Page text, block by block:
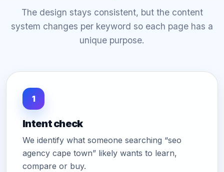
The design stays consistent, but the content
system changes per keyword so each page has a
unique purpose.
1
Intent check
We identify what someone searching “seo
agency cape town” likely wants to learn,
compare or buy.